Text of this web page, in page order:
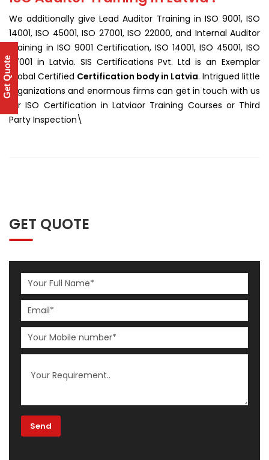
We additionally give Lead Auditor Training in ISO 9001, ISO
14001, ISO 45001, ISO 27001, ISO 22000, and Internal Auditor
Training in ISO 9001 Certification, ISO 14001, ISO 45001, ISO
27001 in Latvia. SIS Certifications Pvt. Ltd is an Exemplar
Global Certified Certification body in Latvia. Intrigued little
organizations and enormous firms can get in touch with us
for ISO Certification in Latviaor Training Courses or Third
Party Inspection\
GET QUOTE
Get Quote